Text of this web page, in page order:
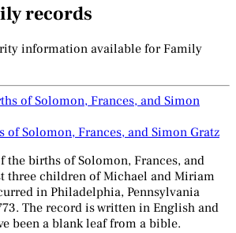
records
information available for Family
of Solomon, Frances, and Simon Gratz
the births of Solomon, Frances, and
three children of Michael and Miriam
in Philadelphia, Pennsylvania
The record is written in English and
been a blank leaf from a bible.